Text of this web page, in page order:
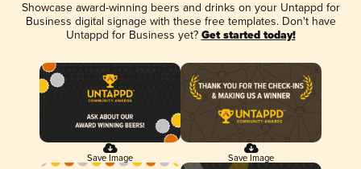
Showcase award-winning beers and drinks on your Untappd for
Business digital signage with these free templates. Don't have
Untappd for Business yet? Get started today!
Save Image Save Image